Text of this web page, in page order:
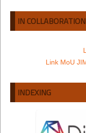
IN COLLABORATION
Link MoU
INDEXING